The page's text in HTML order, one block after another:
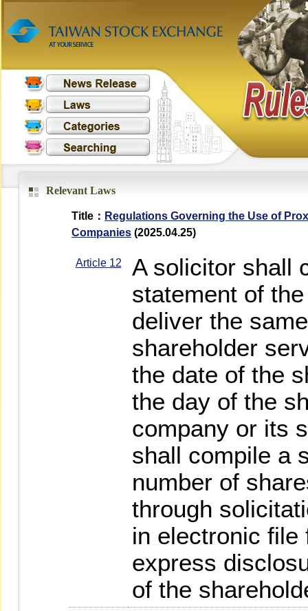
Relevant Laws
Title： Regulations Governing the Use of
Companies (2025.04.25)
Article 12
A solicitor shall
statement of
deliver the
shareholder
the date of the
the day of the
company or its
shall compile a
number of
through
in electronic file
express
of the